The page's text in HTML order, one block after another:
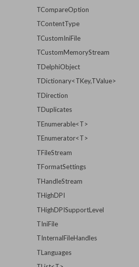
TCompareOption
TContentType
TCustomIniFile
TCustomMemoryStream
TDelphiObject
TDictionary<TKey,TValue>
TDirection
TDuplicates
TEnumerable<T>
TEnumerator<T>
TFileStream
TFormatSettings
THandleStream
THighDPI
THighDPISupportLevel
TIniFile
TInternalFileHandles
TLanguages